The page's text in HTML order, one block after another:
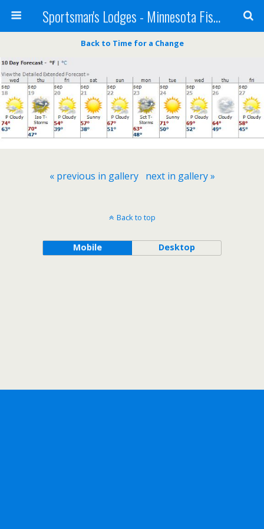
Sportsman's Lodges - Minnesota Fishing Report
Back to Time for a Change
« previous in gallery next in gallery »
Back to top
Mobile Desktop